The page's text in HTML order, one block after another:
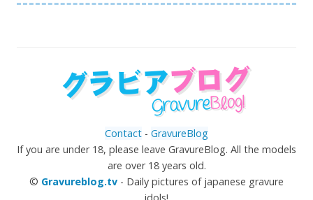
Contact - GravureBlog
If you are under 18, please leave GravureBlog. All the models
are over 18 years old.
© Gravureblog.tv - Daily pictures of japanese gravure